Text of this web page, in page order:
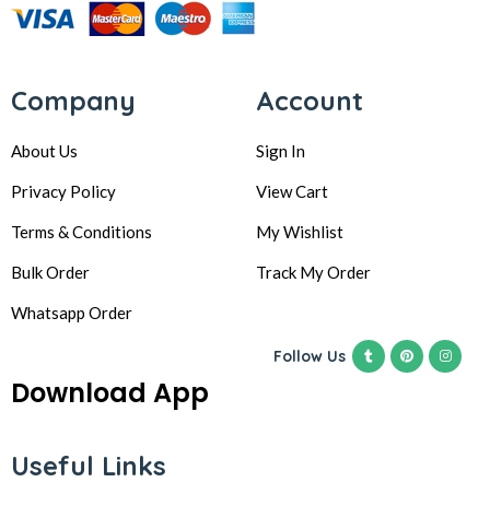
Company
About Us
Privacy Policy
Terms & Conditions
Bulk Order
Whatsapp Order
Download App
Account
Sign In
View Cart
My Wishlist
Track My Order
Follow Us
Useful Links